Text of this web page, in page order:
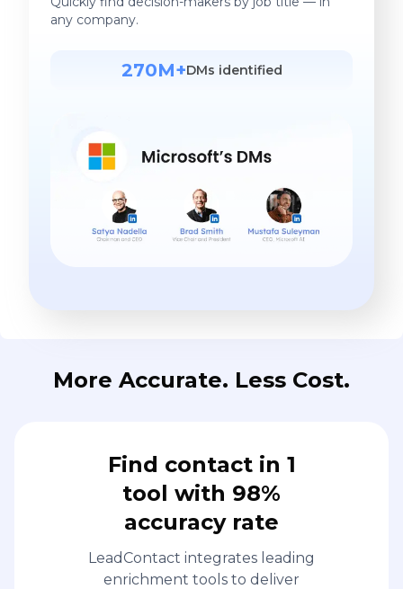
any company.
270M+DMs identified
More Accurate. Less Cost.
Find contact in 1
tool with 98%
accuracy rate
LeadContact integrates leading
enrichment tools to deliver